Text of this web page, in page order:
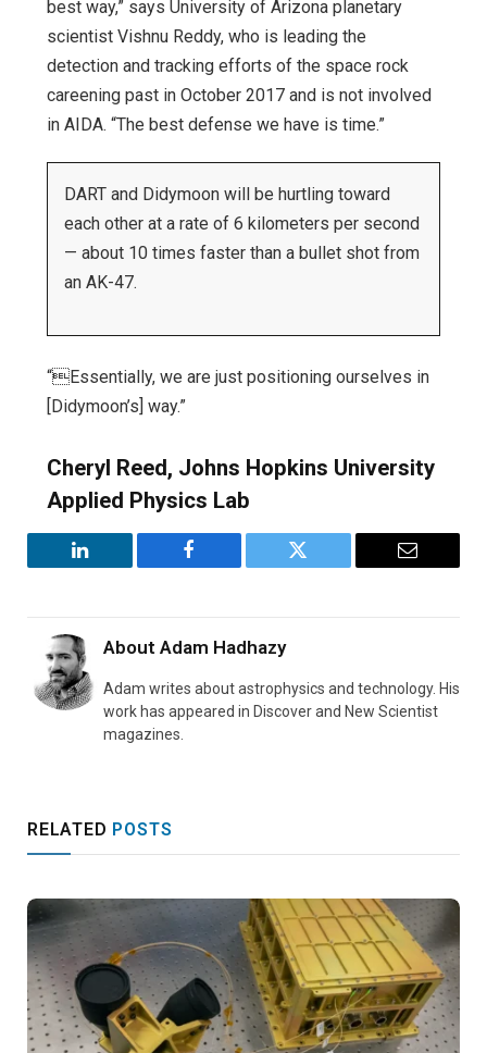
best way,” says University of Arizona planetary
scientist Vishnu Reddy, who is leading the
detection and tracking efforts of the space rock
careening past in October 2017 and is not involved
in AIDA. “The best defense we have is time.”
DART and Didymoon will be hurtling toward
each other at a rate of 6 kilometers per second
— about 10 times faster than a bullet shot from
an AK-47.
“Essentially, we are just positioning ourselves in
[Didymoon’s] way.”
Cheryl Reed, Johns Hopkins University
Applied Physics Lab
LinkedIn Facebook Twitter Email
About Adam Hadhazy
Adam writes about astrophysics and technology. His
work has appeared in Discover and New Scientist
magazines.
RELATED POSTS